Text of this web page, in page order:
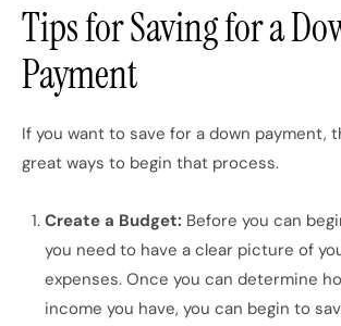
Tips for Saving for a
Payment
If you want to save for a down payment,
great ways to begin that process.
Create a Budget: Before you can
you need to have a clear picture of
expenses. Once you can determine
income you have, you can begin to